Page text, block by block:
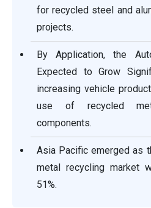
for recycled steel and
projects.
By Application, the
Expected to Grow
increasing vehicle
use of recycled
components.
Asia Pacific emerged as
metal recycling market
51%.